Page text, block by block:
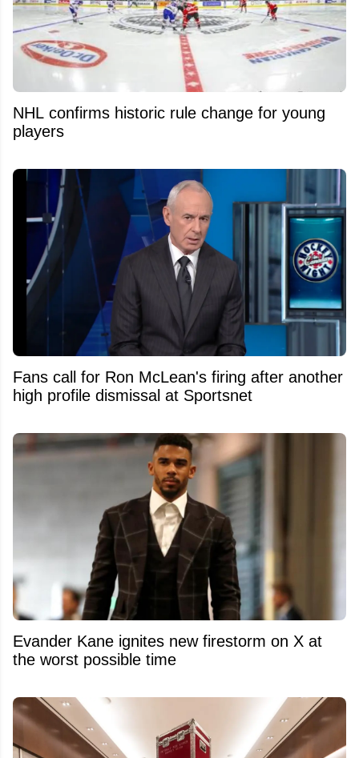
NHL confirms historic rule change for young
players
Fans call for Ron McLean's firing after another
high profile dismissal at Sportsnet
Evander Kane ignites new firestorm on X at
the worst possible time